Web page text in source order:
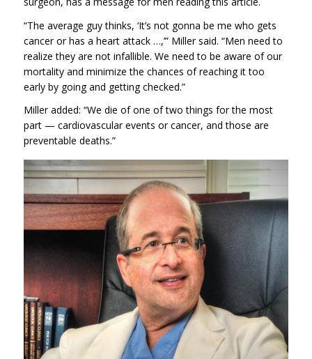
“The average guy thinks, ‘It’s not gonna be me who gets
cancer or has a heart attack …,’” Miller said. “Men need to
realize they are not infallible. We need to be aware of our
mortality and minimize the chances of reaching it too
early by going and getting checked.”
Miller added: “We die of one of two things for the most
part — cardiovascular events or cancer, and those are
preventable deaths.”